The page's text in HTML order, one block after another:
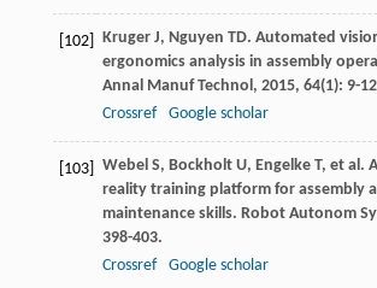
[102] Kruger J, Nguyen TD. Automated
ergonomics analysis in assembly
Annal Manuf Technol, 2015, 64(1): 9-
Crossref
Google scholar
[103] Webel S, Bockholt U, Engelke T, et al.
reality training platform for assembly
maintenance skills. Robot Autonom
398-403.
Crossref
Google scholar